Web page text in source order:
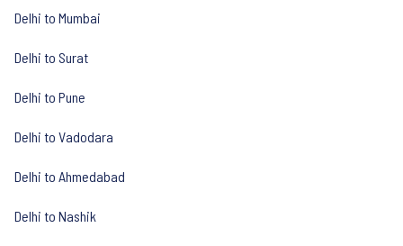
Delhi to Mumbai
Delhi to Surat
Delhi to Pune
Delhi to Vadodara
Delhi to Ahmedabad
Delhi to Nashik